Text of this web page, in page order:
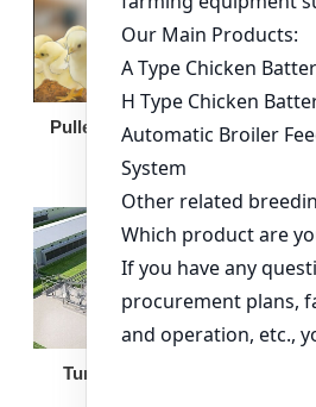
Pullet Chicken Cage
Turnkey Solution